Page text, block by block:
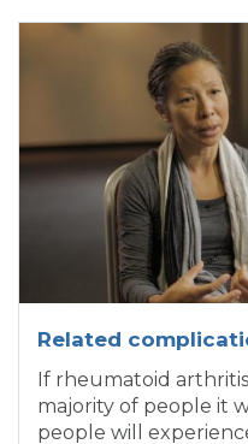
Related
If rheumatoid
majority of people it
people will